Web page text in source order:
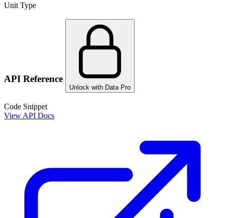
Unit Type
API Reference
Unlock with Data Pro
Code Snippet
View API Docs